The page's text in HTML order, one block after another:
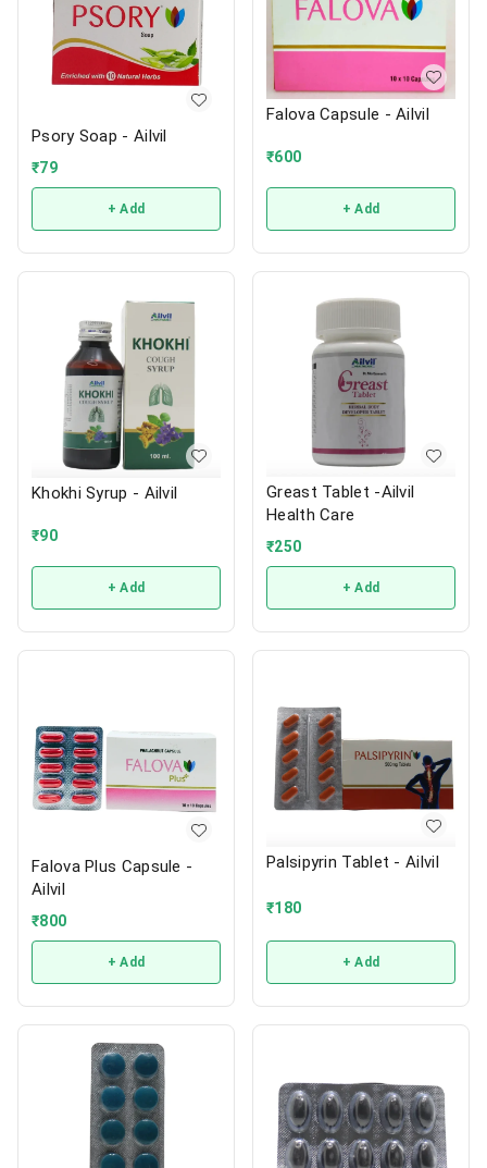
Psory Soap - Ailvil
₹79
+ Add
Falova Capsule - Ailvil
₹600
+ Add
Khokhi Syrup - Ailvil
₹90
+ Add
Greast Tablet -Ailvil
Health Care
₹250
+ Add
Falova Plus Capsule -
Ailvil
₹800
+ Add
Palsipyrin Tablet - Ailvil
₹180
+ Add